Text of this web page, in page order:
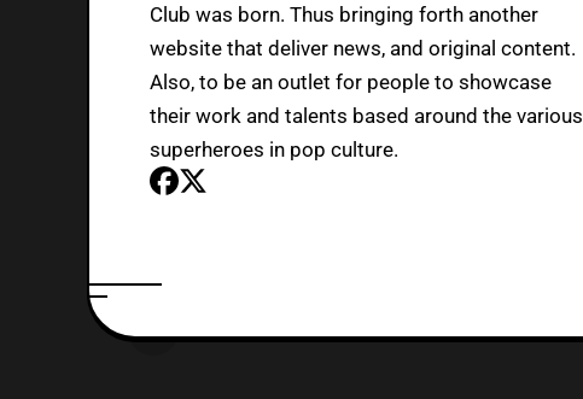
Club was born. Thus bringing forth another
website that deliver news, and original content.
Also, to be an outlet for people to showcase
their work and talents based around the various
superheroes in pop culture.